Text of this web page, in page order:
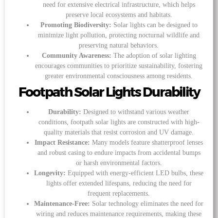
need for extensive electrical infrastructure, which helps
preserve local ecosystems and habitats.
Promoting Biodiversity: Solar lights can be designed to
minimize light pollution, protecting nocturnal wildlife and
preserving natural behaviors.
Community Awareness: The adoption of solar lighting
encourages communities to prioritize sustainability, fostering
greater environmental consciousness among residents.
Footpath Solar Lights Durability
Durability: Designed to withstand various weather
conditions, footpath solar lights are constructed with high-
quality materials that resist corrosion and UV damage.
Impact Resistance: Many models feature shatterproof lenses
and robust casing to endure impacts from accidental bumps
or harsh environmental factors.
Longevity: Equipped with energy-efficient LED bulbs, these
lights offer extended lifespans, reducing the need for
frequent replacements.
Maintenance-Free: Solar technology eliminates the need for
wiring and reduces maintenance requirements, making these